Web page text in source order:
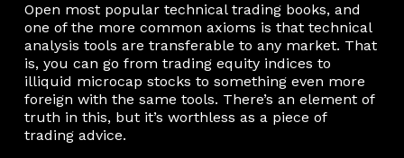
Open most popular technical trading books, and
one of the more common axioms is that technical
analysis tools are transferable to any market. That
is, you can go from trading equity indices to
illiquid microcap stocks to something even more
foreign with the same tools. There’s an element of
truth in this, but it’s worthless as a piece of
trading advice.